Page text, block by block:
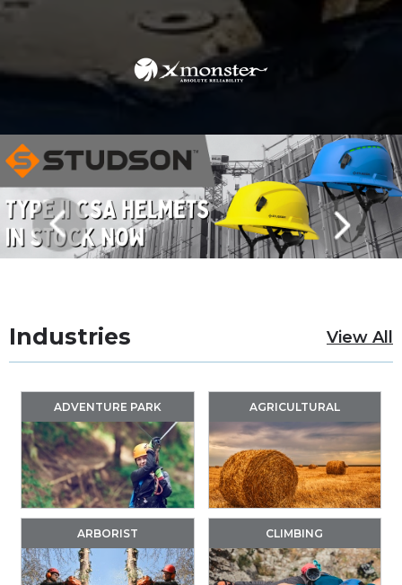
Industries View All
ADVENTURE PARK AGRICULTURAL
ARBORIST CLIMBING